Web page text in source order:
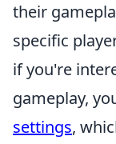
their
specific
if you're
gameplay,
settings,